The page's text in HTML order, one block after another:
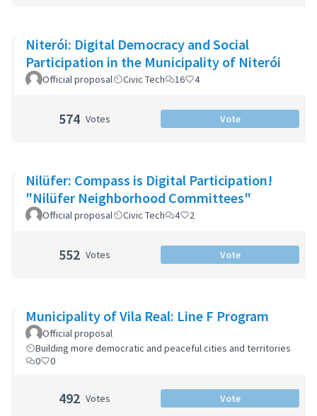
Niterói: Digital Democracy and Social
Participation in the Municipality of Niterói
Official proposal Civic Tech 16 4
574 Votes Vote
Nilüfer: Compass is Digital Participation!
"Nilüfer Neighborhood Committees"
Official proposal Civic Tech 4 2
552 Votes Vote
Municipality of Vila Real: Line F Program
Official proposal
Building more democratic and peaceful cities and territories
0
0
492 Votes Vote